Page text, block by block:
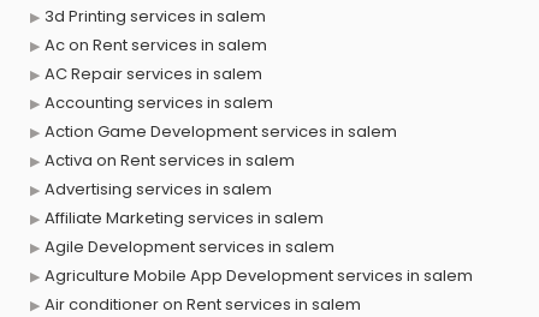
3d Printing services in salem
Ac on Rent services in salem
AC Repair services in salem
Accounting services in salem
Action Game Development services in salem
Activa on Rent services in salem
Advertising services in salem
Affiliate Marketing services in salem
Agile Development services in salem
Agriculture Mobile App Development services in salem
Air conditioner on Rent services in salem